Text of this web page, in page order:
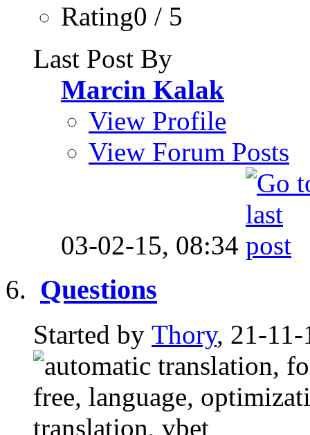
Rating0 / 5
Last Post By
Marcin Kalak
View Profile
View Forum Posts
03-02-15, 08:34
Questions
Started by Thory, 21-